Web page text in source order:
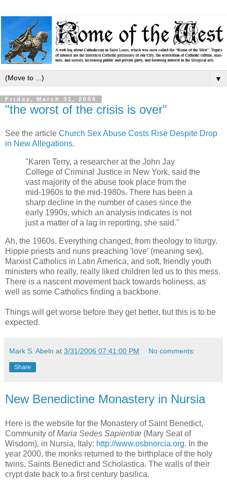
▼
Friday, March 31, 2006
"the worst of the crisis is over"
See the article Church Sex Abuse Costs Rise Despite Drop
in New Allegations.
"Karen Terry, a researcher at the John Jay
College of Criminal Justice in New York, said the
vast majority of the abuse took place from the
mid-1960s to the mid-1980s. There has been a
sharp decline in the number of cases since the
early 1990s, which an analysis indicates is not
just a matter of a lag in reporting, she said."
Ah, the 1960s. Everything changed, from theology to liturgy.
Hippie priests and nuns preaching 'love' (meaning sex),
Marxist Catholics in Latin America, and soft, friendly youth
ministers who really, really liked children led us to this mess.
There is a nascent movement back towards holiness, as
well as some Catholics finding a backbone.
Things will get worse before they get better, but this is to be
expected.
Mark S. Abeln at 3/31/2006 07:41:00 PM No comments:
Share
New Benedictine Monastery in Nursia
Here is the website for the Monastery of Saint Benedict,
Community ofMaria Sedes Sapientiæ (Mary Seat of
Wisdom), in Nursia, Italy: http://www.osbnorcia.org. In the
year 2000, the monks returned to the birthplace of the holy
twins, Saints Benedict and Scholastica. The walls of their
crypt date back to a first century basilica.